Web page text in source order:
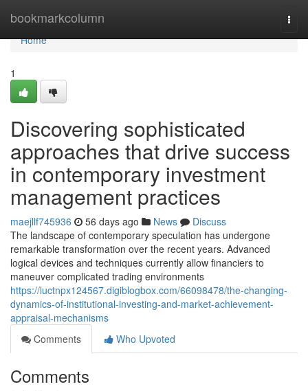
bookmarkcolumn
Home
Home
1
Discovering sophisticated
approaches that drive success
in contemporary investment
management practices
maejllf745936 56 days ago News
Discuss
The landscape of contemporary speculation has undergone
remarkable transformation over the recent years. Advanced
logical devices and techniques currently allow financiers to
maneuver complicated trading environments
https://luctnpx124567.digiblogbox.com/66098478/the-changing-
dynamics-of-institutional-investing-and-market-achievement-
appraisal-mechanisms
Comments
Who Upvoted
Comments